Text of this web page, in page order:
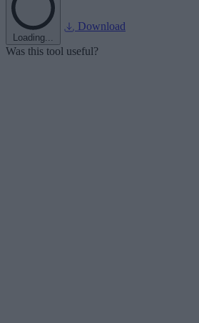
Loading...
Download
Was this tool useful?